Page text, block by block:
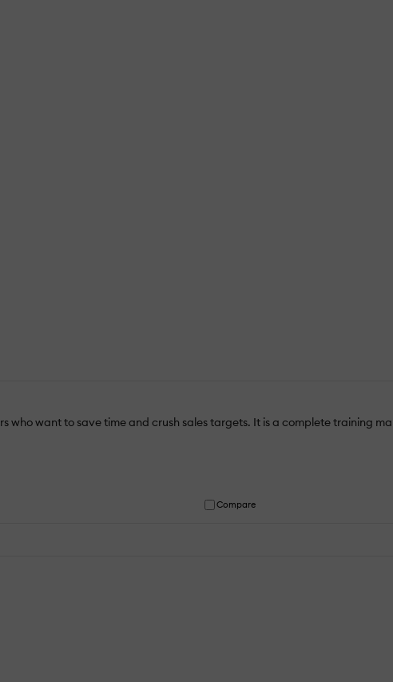
want to save time and crush sales targets. It is a complete training
Compare